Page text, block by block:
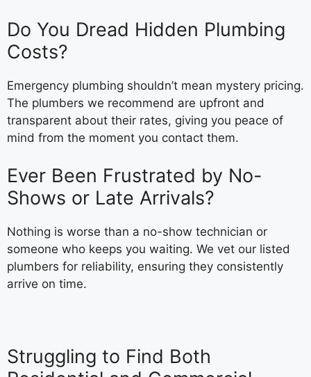
Do You Dread Hidden Plumbing
Costs?
Emergency plumbing shouldn’t mean mystery pricing.
The plumbers we recommend are upfront and
transparent about their rates, giving you peace of
mind from the moment you contact them.
Ever Been Frustrated by No-
Shows or Late Arrivals?
Nothing is worse than a no-show technician or
someone who keeps you waiting. We vet our listed
plumbers for reliability, ensuring they consistently
arrive on time.
Struggling to Find Both